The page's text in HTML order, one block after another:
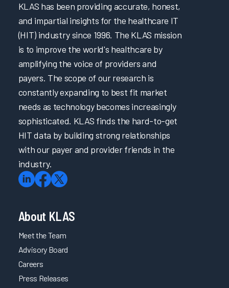
KLAS has been providing accurate, honest,
and impartial insights for the healthcare IT
(HIT) industry since 1996. The KLAS mission
is to improve the world's healthcare by
amplifying the voice of providers and
payers. The scope of our research is
constantly expanding to best fit market
needs as technology becomes increasingly
sophisticated. KLAS finds the hard-to-get
HIT data by building strong relationships
with our payer and provider friends in the
industry.
About KLAS
Meet the Team
Advisory Board
Careers
Press Releases